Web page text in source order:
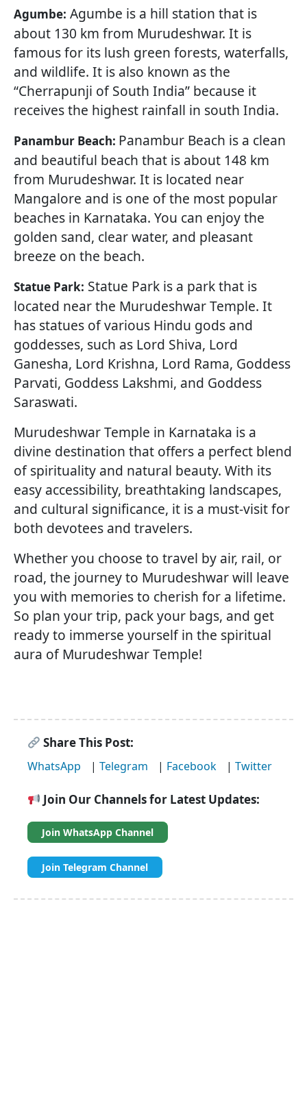
Agumbe: Agumbe is a hill station that is
about 130 km from Murudeshwar. It is
famous for its lush green forests, waterfalls,
and wildlife. It is also known as the
“Cherrapunji of South India” because it
receives the highest rainfall in south India.
Panambur Beach: Panambur Beach is a clean
and beautiful beach that is about 148 km
from Murudeshwar. It is located near
Mangalore and is one of the most popular
beaches in Karnataka. You can enjoy the
golden sand, clear water, and pleasant
breeze on the beach.
Statue Park: Statue Park is a park that is
located near the Murudeshwar Temple. It
has statues of various Hindu gods and
goddesses, such as Lord Shiva, Lord
Ganesha, Lord Krishna, Lord Rama, Goddess
Parvati, Goddess Lakshmi, and Goddess
Saraswati.
Murudeshwar Temple in Karnataka is a
divine destination that offers a perfect blend
of spirituality and natural beauty. With its
easy accessibility, breathtaking landscapes,
and cultural significance, it is a must-visit for
both devotees and travelers.
Whether you choose to travel by air, rail, or
road, the journey to Murudeshwar will leave
you with memories to cherish for a lifetime.
So plan your trip, pack your bags, and get
ready to immerse yourself in the spiritual
aura of Murudeshwar Temple!
Share This Post:
WhatsApp | Telegram | Facebook | Twitter
Join Our Channels for Latest Updates:
Join WhatsApp Channel
Join Telegram Channel